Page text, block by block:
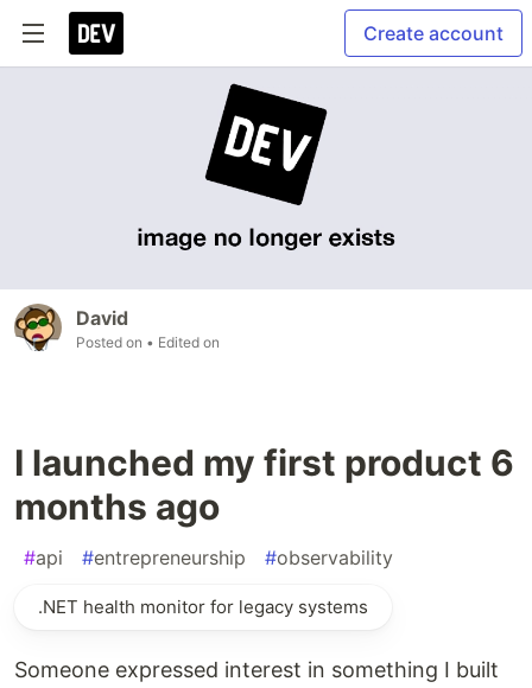
Create account
David
Posted on • Edited on
I launched my first product 6
months ago
#api #entrepreneurship #observability
.NET health monitor for legacy systems
Someone expressed interest in something I built